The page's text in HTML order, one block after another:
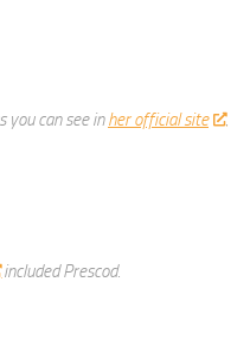
you can see inher official site .
included Prescod.